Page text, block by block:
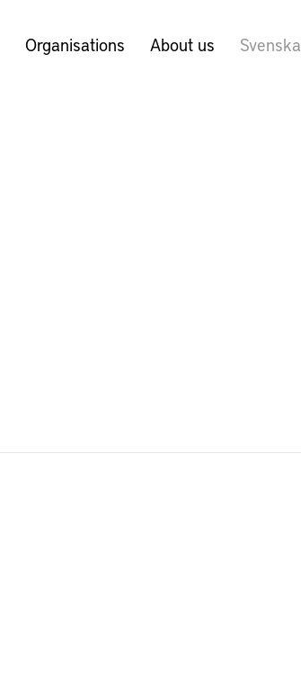
Organisations About us Svenska